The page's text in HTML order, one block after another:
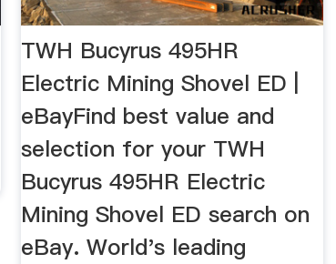
TWH Bucyrus 495HR
Electric Mining Shovel ED |
eBayFind best value and
selection for your TWH
Bucyrus 495HR Electric
Mining Shovel ED search on
eBay. World's leading